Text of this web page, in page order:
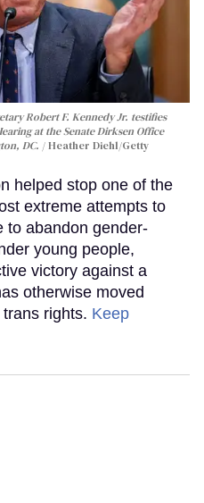
Robert F. Kennedy Jr. testifies
at the Senate Dirksen Office
DC.
Heather Diehl/Getty
helped stop one of the
extreme attempts to
to abandon gender-
young people,
victory against a
otherwise moved
rights. Keep